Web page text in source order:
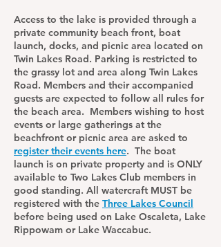
Access to the lake is provided through a
private community beach front, boat
launch, docks, and picnic area located on
Twin Lakes Road. Parking is restricted to
the grassy lot and area along Twin Lakes
Road. Members and their accompanied
guests are expected to follow all rules for
the beach area. Members wishing to host
events or large gatherings at the
beachfront or picnic area are asked to
register their events here. The boat
launch is on private property and is ONLY
available to Two Lakes Club members in
good standing. All watercraft MUST be
registered with the Three Lakes Council
before being used on Lake Oscaleta, Lake
Rippowam or Lake Waccabuc.